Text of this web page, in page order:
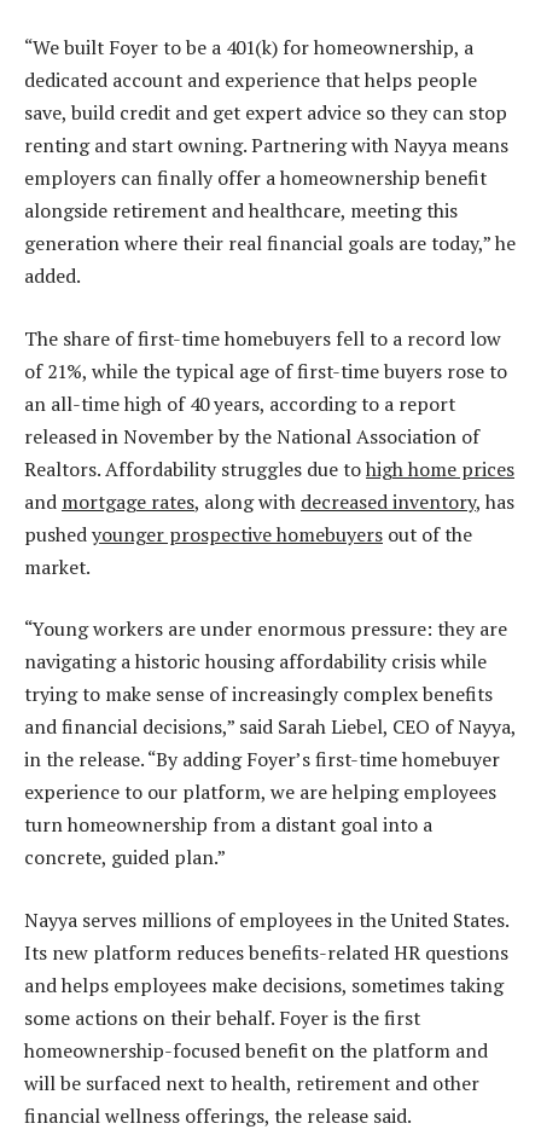
“We built Foyer to be a 401(k) for homeownership, a
dedicated account and experience that helps people
save, build credit and get expert advice so they can stop
renting and start owning. Partnering with Nayya means
employers can finally offer a homeownership benefit
alongside retirement and healthcare, meeting this
generation where their real financial goals are today,” he
added.
The share of first-time homebuyers fell to a record low
of 21%, while the typical age of first-time buyers rose to
an all-time high of 40 years, according to a report
released in November by the National Association of
Realtors. Affordability struggles due tohigh home prices
and mortgage rates, along with decreased inventory, has
pushedyounger prospective homebuyers out of the
market.
“Young workers are under enormous pressure: they are
navigating a historic housing affordability crisis while
trying to make sense of increasingly complex benefits
and financial decisions,” said Sarah Liebel, CEO of Nayya,
in the release. “By adding Foyer’s first-time homebuyer
experience to our platform, we are helping employees
turn homeownership from a distant goal into a
concrete, guided plan.”
Nayya serves millions of employees in the United States.
Its new platform reduces benefits-related HR questions
and helps employees make decisions, sometimes taking
some actions on their behalf. Foyer is the first
homeownership-focused benefit on the platform and
will be surfaced next to health, retirement and other
financial wellness offerings, the release said.